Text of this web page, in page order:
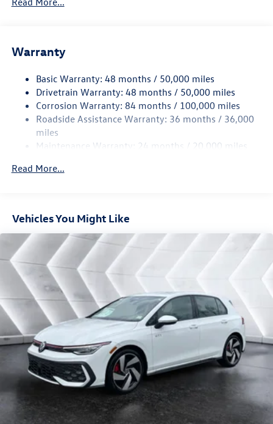
13.2 Gal. Fuel Tank
Finisher
Strut Front Suspension w/Coil Springs
Multi-Link Rear Suspension w/Coil Springs
4-Wheel Disc Brakes w/4-Wheel ABS, Front And Rear
Vented Discs, Brake Assist, Hill Hold Control and Electric
Electro-Mechanical Limited Slip Differential
Warranty
Basic Warranty: 48 months / 50,000 miles
Drivetrain Warranty: 48 months / 50,000 miles
Corrosion Warranty: 84 months / 100,000 miles
Roadside Assistance Warranty: 36 months / 36,000
miles
Maintenance Warranty: 24 months / 20,000 miles
Read More...
Vehicles You Might Like